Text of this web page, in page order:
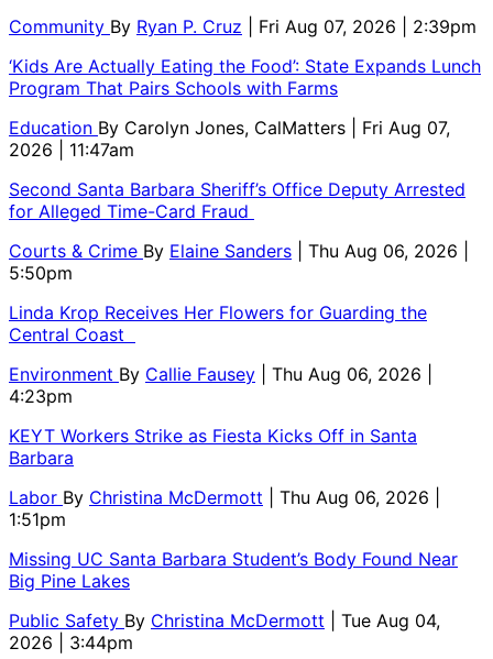
Community By Ryan P. Cruz
| Fri Aug 07, 2026 | 2:39pm
‘Kids Are Actually Eating the Food’: State Expands Lunch
Program That Pairs Schools with Farms
Education By Carolyn Jones, CalMatters
| Fri Aug 07,
2026 | 11:47am
Second Santa Barbara Sheriff’s Office Deputy Arrested
for Alleged Time-Card Fraud
Courts & Crime By Elaine Sanders
| Thu Aug 06, 2026 |
5:50pm
Linda Krop Receives Her Flowers for Guarding the
Central Coast
Environment By Callie Fausey
| Thu Aug 06, 2026 |
4:23pm
KEYT Workers Strike as Fiesta Kicks Off in Santa
Barbara
Labor By Christina McDermott
| Thu Aug 06, 2026 |
1:51pm
Missing UC Santa Barbara Student’s Body Found Near
Big Pine Lakes
Public Safety By Christina McDermott
| Tue Aug 04,
2026 | 3:44pm